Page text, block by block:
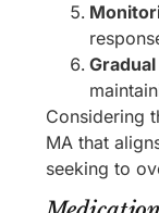
Considering
MA that
seeking to